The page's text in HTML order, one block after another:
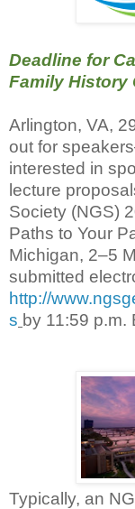
Deadline for
Family History
Arlington, VA,
out for
interested in
lecture
Society (NGS)
Paths to Your
Michigan, 2–5
submitted
http://
s by 11:59 p.m.
Typically, an